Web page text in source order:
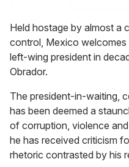
seconds
of
1
minute,
15
seconds
Held hostage by almost a
control, Mexico
left-wing president in
Obrador.
The president-in-waiting,
has been deemed a
of corruption, violence
he has received criticism
rhetoric contrasted by his